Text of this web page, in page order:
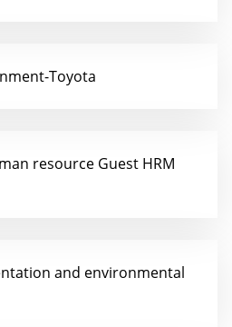
Toyota
resource Guest HRM
and environmental